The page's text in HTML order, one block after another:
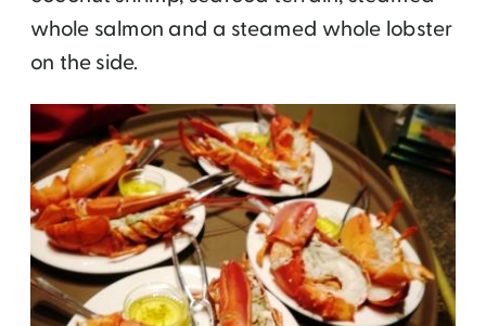
whole salmon and a steamed whole lobster
on the side.